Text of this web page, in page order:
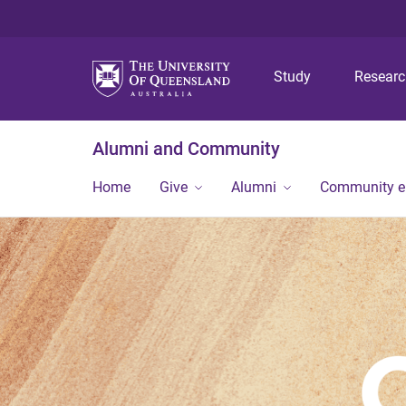
Study
Alumni and Community
Home Give Alumni Community